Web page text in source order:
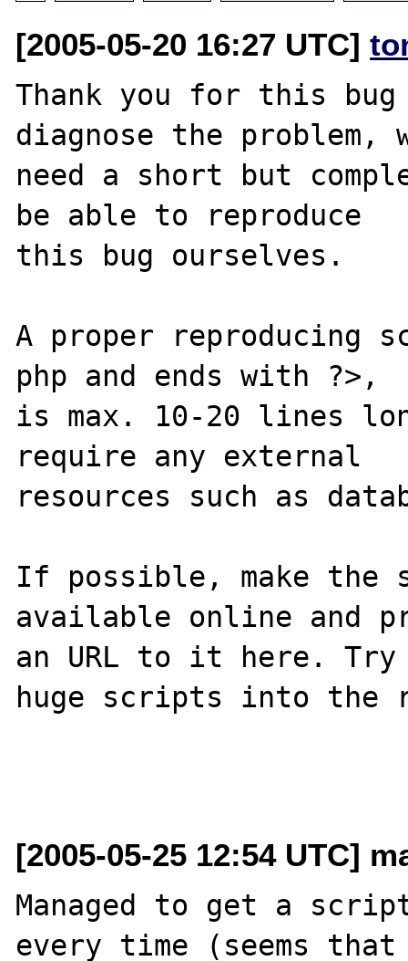
[2005-05-20 16:27 UTC]
Thank you for this
diagnose the problem,
need a short but
be able to reproduce
this bug ourselves.
A proper reproducing
php and ends with ?>,
is max. 10-20 lines
require any external
resources such as
If possible, make the
available online and
an URL to it here. Try
huge scripts into the
[2005-05-25 12:54 UTC]
Managed to get a
every time (seems